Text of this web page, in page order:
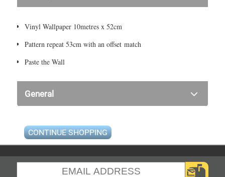
Vinyl Wallpaper 10metres x 52cm
Pattern repeat 53cm with an offset match
Paste the Wall
General
CONTINUE SHOPPING